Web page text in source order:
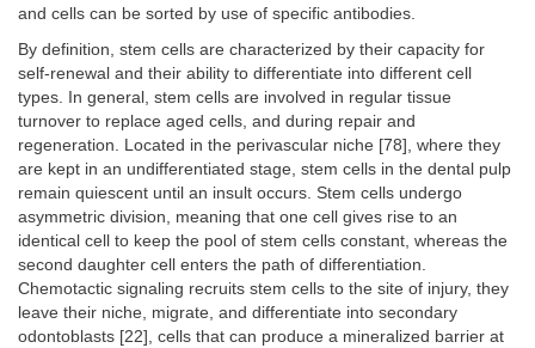
and cells can be sorted by use of specific antibodies.
By definition, stem cells are characterized by their capacity for
self-renewal and their ability to differentiate into different cell
types. In general, stem cells are involved in regular tissue
turnover to replace aged cells, and during repair and
regeneration. Located in the perivascular niche [78], where they
are kept in an undifferentiated stage, stem cells in the dental pulp
remain quiescent until an insult occurs. Stem cells undergo
asymmetric division, meaning that one cell gives rise to an
identical cell to keep the pool of stem cells constant, whereas the
second daughter cell enters the path of differentiation.
Chemotactic signaling recruits stem cells to the site of injury, they
leave their niche, migrate, and differentiate into secondary
odontoblasts [22], cells that can produce a mineralized barrier at